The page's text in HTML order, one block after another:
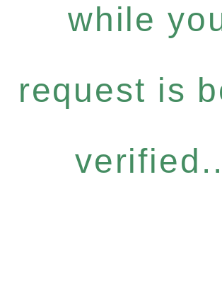
while
request is